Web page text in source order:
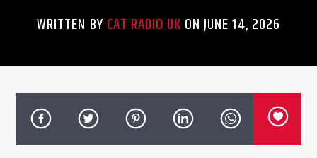
WRITTEN BYCAT RADIO UK ON JUNE 14, 2026